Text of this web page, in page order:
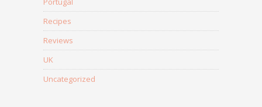
Recipes
Reviews
UK
Uncategorized